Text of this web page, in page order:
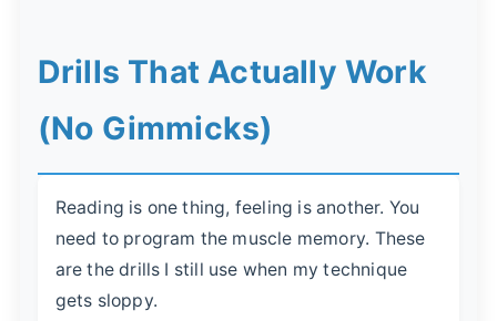
Drills That Actually Work
(No Gimmicks)
Reading is one thing, feeling is another. You
need to program the muscle memory. These
are the drills I still use when my technique
gets sloppy.